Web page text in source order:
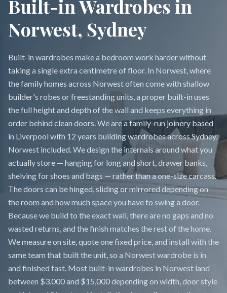
Built-in Wardrobes in
Norwest, Sydney
Built-in wardrobes make a bedroom work harder without
taking a single extra centimetre of floor. In Norwest, where
the family homes across Norwest often come with shallow
builder's robes or freestanding units, a proper built-in uses
the full height and depth of the wall and keeps everything in
order behind clean doors. We are a family-run joinery based
in Liverpool with 12 years building wardrobes across Sydney,
Norwest included. We design the internals around what you
actually store — hanging for long and short, drawer banks,
shelving for shoes and bags — rather than a one-size carcass.
The doors can be hinged, sliding or mirrored depending on
the room and how much space you have to swing a door.
Because we build to the exact wall, there are no gaps and no
wasted returns, and the finish matches the rest of the home.
We measure on site, quote one fixed price, and install with the
same team that built the unit, so a Norwest wardrobe is in
and finished fast. Most built-in wardrobes in Norwest land
between $3,000 and $15,000 depending on width, door style